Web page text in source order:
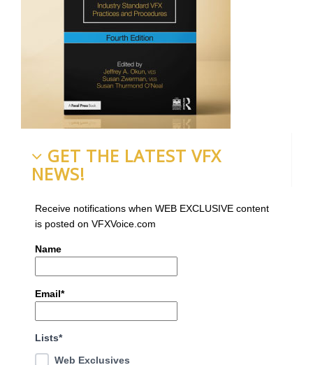
GET THE LATEST VFX
NEWS!
Receive notifications when WEB EXCLUSIVE content
is posted on VFXVoice.com
Name
Email*
Lists*
Web Exclusives